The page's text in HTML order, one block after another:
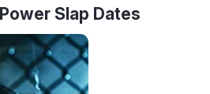
Slap Dates